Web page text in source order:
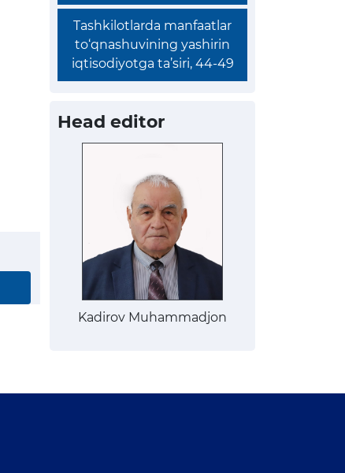
Tashkilotlarda manfaatlar
to‘qnashuvining yashirin
iqtisodiyotga ta’siri, 44-49
Head editor
Kadirov Muhammadjon